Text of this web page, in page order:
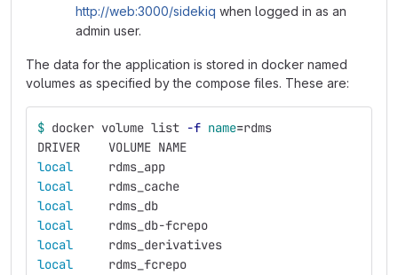
http://web:3000/sidekiq when logged in as an
admin user.
The data for the application is stored in docker named
volumes as specified by the compose files. These are:
$ docker volume list -f name=rdms
DRIVER    VOLUME NAME
local rdms_app
local rdms_cache
local rdms_db
local rdms_db-fcrepo
local rdms_derivatives
local rdms_fcrepo